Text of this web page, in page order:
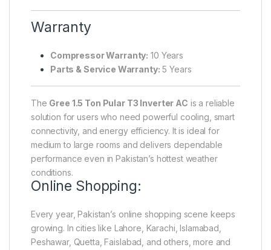
Warranty
Compressor Warranty: 10 Years
Parts & Service Warranty: 5 Years
The Gree 1.5 Ton Pular T3 Inverter AC is a reliable
solution for users who need powerful cooling, smart
connectivity, and energy efficiency. It is ideal for
medium to large rooms and delivers dependable
performance even in Pakistan’s hottest weather
conditions.
Online Shopping:
Every year, Pakistan’s online shopping scene keeps
growing. In cities like Lahore, Karachi, Islamabad,
Peshawar, Quetta, Faislabad, and others, more and